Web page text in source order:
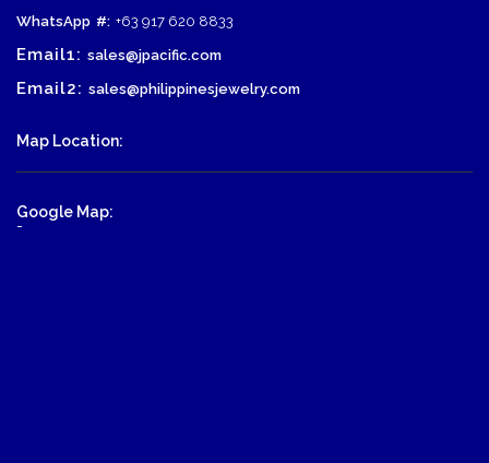
WhatsApp #: +63 917 620 8833
Email1: sales@jpacific.com
Email2: sales@philippinesjewelry.com
Map Location:
Google Map:
-